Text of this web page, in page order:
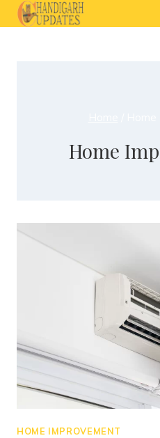
Home
HOME IMPROVEMENT